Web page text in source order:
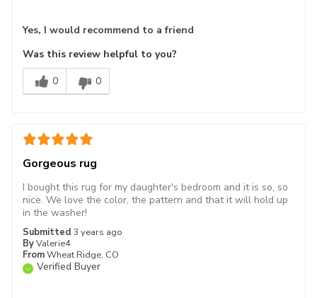
Yes, I would recommend to a friend
Was this review helpful to you?
0
0
Gorgeous rug
Submitted 3 years ago
ByValerie4
FromWheat Ridge, CO
Verified Buyer
I bought this rug for my daughter's bedroom and it is so, so
nice. We love the color, the pattern and that it will hold up
in the washer!